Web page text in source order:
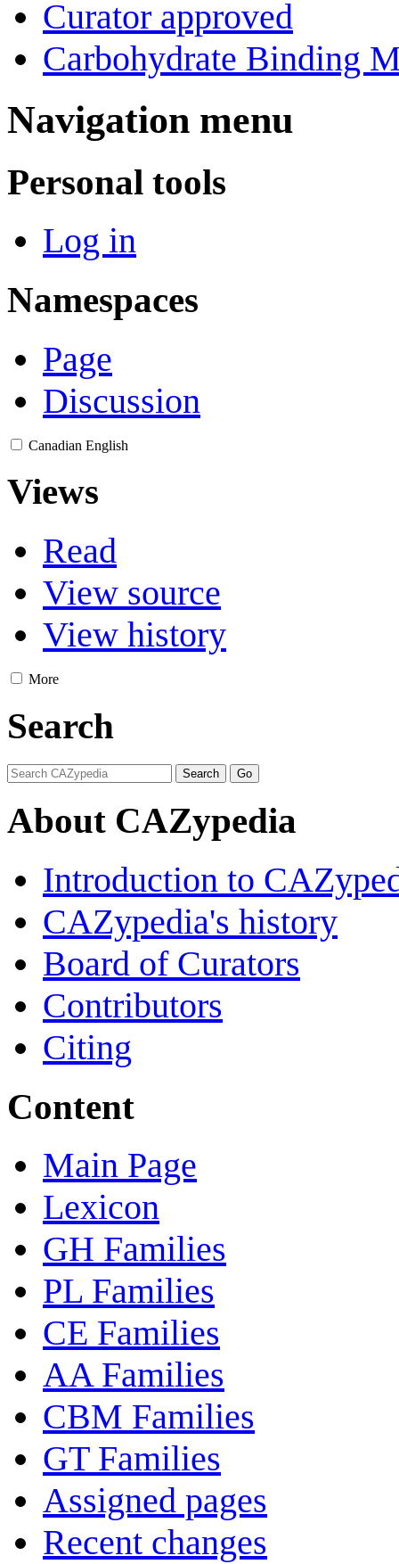
Curator approved
Carbohydrate Binding
Navigation menu
Personal tools
Log in
Namespaces
Page
Discussion
Canadian English
Views
Read
View source
View history
More
Search
About CAZypedia
Introduction to
CAZypedia's history
Board of Curators
Contributors
Citing
Content
Main Page
Lexicon
GH Families
PL Families
CE Families
AA Families
CBM Families
GT Families
Assigned pages
Recent changes